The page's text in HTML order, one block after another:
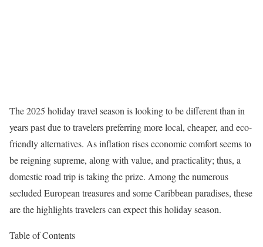
The 2025 holiday travel season is looking to be different than in
years past due to travelers preferring more local, cheaper, and eco-
friendly alternatives. As inflation rises economic comfort seems to
be reigning supreme, along with value, and practicality; thus, a
domestic road trip is taking the prize. Among the numerous
secluded European treasures and some Caribbean paradises, these
are the highlights travelers can expect this holiday season.
Table of Contents